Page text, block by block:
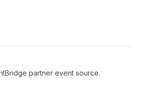
partner event source.